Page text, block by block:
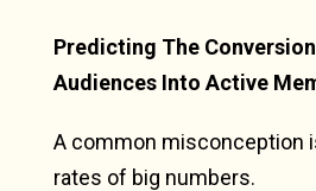
Predicting The
Audiences Into Active
A common misconception
rates of big numbers.